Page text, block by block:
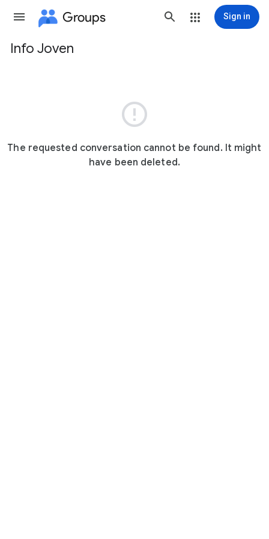
Groups Sign in
Group
Info Joven

The requested conversation cannot be found. It might
have been deleted.